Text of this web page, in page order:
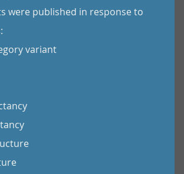
were published in response to
variant